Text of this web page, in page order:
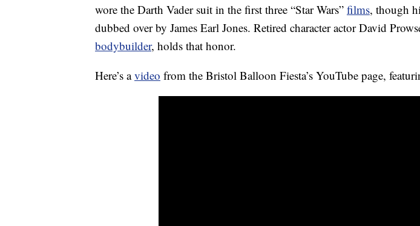
wore the Darth Vader suit in the first three “Star Wars” films, though
dubbed over by James Earl Jones. Retired character actor David
bodybuilder, holds that honor.
Here’s avideo from the Bristol Balloon Fiesta’s YouTube page,